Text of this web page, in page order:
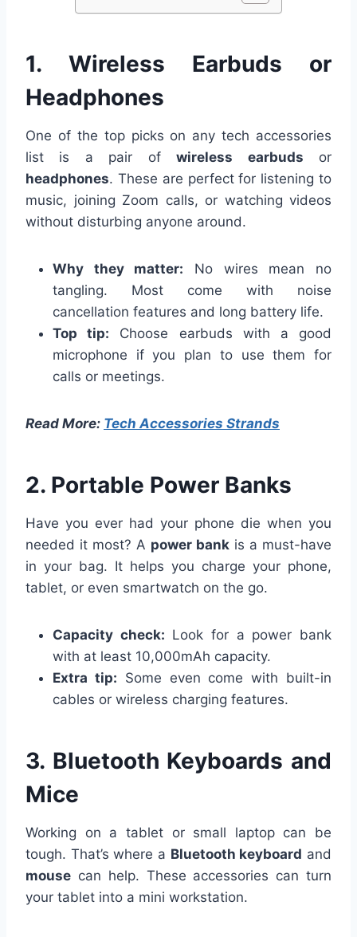
1. Wireless Earbuds or
Headphones
One of the top picks on any tech accessories
list is a pair ofwireless earbuds or
headphones. These are perfect for listening to
music, joining Zoom calls, or watching videos
without disturbing anyone around.
Why they matter: No wires mean no
tangling. Most come with noise
cancellation features and long battery life.
Top tip: Choose earbuds with a good
microphone if you plan to use them for
calls or meetings.
Read More: Tech Accessories Strands
2. Portable Power Banks
Have you ever had your phone die when you
needed it most? A power bank is a must-have
in your bag. It helps you charge your phone,
tablet, or even smartwatch on the go.
Capacity check: Look for a power bank
with at least 10,000mAh capacity.
Extra tip: Some even come with built-in
cables or wireless charging features.
3. Bluetooth Keyboards and
Mice
Working on a tablet or small laptop can be
tough. That’s where a Bluetooth keyboard and
mouse can help. These accessories can turn
your tablet into a mini workstation.